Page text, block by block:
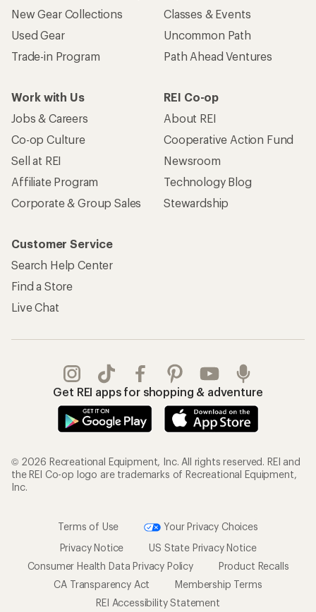
New Gear Collections
Used Gear
Trade-in Program
Classes & Events
Uncommon Path
Path Ahead Ventures
Work with Us
Jobs & Careers
Co-op Culture
Sell at REI
Affiliate Program
Corporate & Group Sales
REI Co-op
About REI
Cooperative Action Fund
Newsroom
Technology Blog
Stewardship
Customer Service
Search Help Center
Find a Store
Live Chat
Get REI apps for shopping & adventure
© 2026 Recreational Equipment, Inc. All rights reserved. REI and
the REI Co-op logo are trademarks of Recreational Equipment,
Inc.
Terms of Use
Your Privacy Choices
Privacy Notice
US State Privacy Notice
Consumer Health Data Privacy Policy
Product Recalls
CA Transparency Act
Membership Terms
REI Accessibility Statement